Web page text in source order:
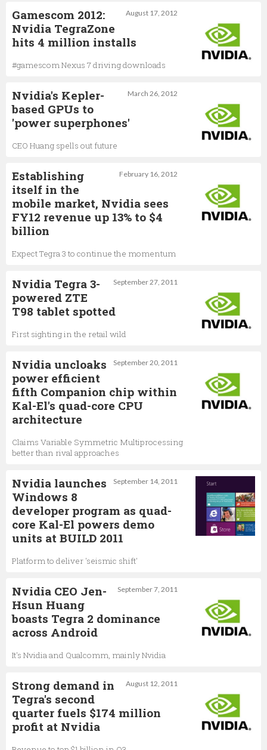
August 17, 2012
Gamescom 2012:
Nvidia TegraZone
hits 4 million installs
#gamescom Nexus 7 driving downloads
March 26, 2012
Nvidia's Kepler-
based GPUs to
'power superphones'
CEO Huang spells out future
February 16, 2012
Establishing
itself in the
mobile market, Nvidia sees
FY12 revenue up 13% to $4
billion
Expect Tegra 3 to continue the momentum
September 27, 2011
Nvidia Tegra 3-
powered ZTE
T98 tablet spotted
First sighting in the retail wild
September 20, 2011
Nvidia uncloaks
power efficient
fifth Companion chip within
Kal-El's quad-core CPU
architecture
Claims Variable Symmetric Multiprocessing
better than rival approaches
September 14, 2011
Nvidia launches
Windows 8
developer program as quad-
core Kal-El powers demo
units at BUILD 2011
Platform to deliver 'seismic shift'
September 7, 2011
Nvidia CEO Jen-
Hsun Huang
boasts Tegra 2 dominance
across Android
It's Nvidia and Qualcomm, mainly Nvidia
August 12, 2011
Strong demand in
Tegra's second
quarter fuels $174 million
profit at Nvidia